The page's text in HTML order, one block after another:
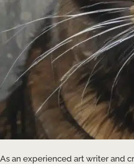
As an experienced art writer and